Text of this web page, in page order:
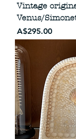
Vintage
Venus/
Price
A$295.00